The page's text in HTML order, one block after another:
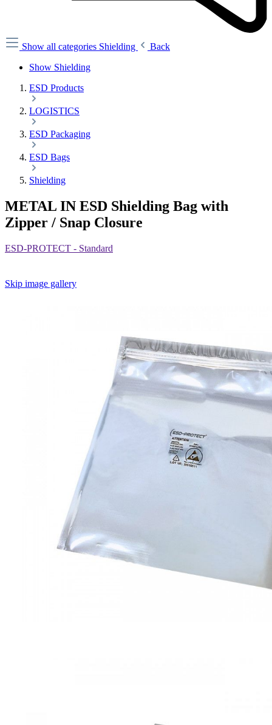
Show all categories Shielding
Back
Show Shielding
ESD Products
LOGISTICS
ESD Packaging
ESD Bags
Shielding
METAL IN ESD Shielding Bag with
Zipper / Snap Closure
ESD-PROTECT - Standard
Skip image gallery